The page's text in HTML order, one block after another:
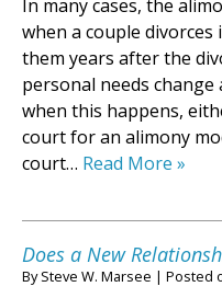
In many cases, the
when a couple
them years after the
personal needs change
when this happens,
court for an alimony
court… Read More »
Does a New
BySteve W. Marsee | Posted